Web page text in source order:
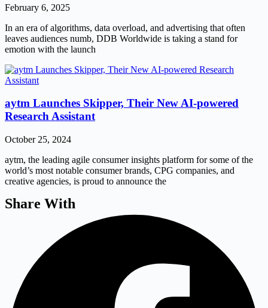
February 6, 2025
In an era of algorithms, data overload, and advertising that often
leaves audiences numb, DDB Worldwide is taking a stand for
emotion with the launch
aytm Launches Skipper, Their New AI-powered
Research Assistant
October 25, 2024
aytm, the leading agile consumer insights platform for some of the
world’s most notable consumer brands, CPG companies, and
creative agencies, is proud to announce the
Share With